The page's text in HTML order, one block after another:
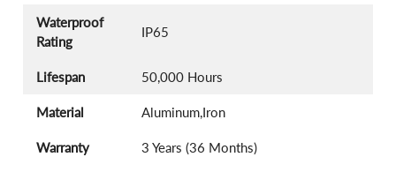
Waterproof
Rating
IP65
Lifespan 50,000 Hours
Material Aluminum,Iron
Warranty 3 Years (36 Months)